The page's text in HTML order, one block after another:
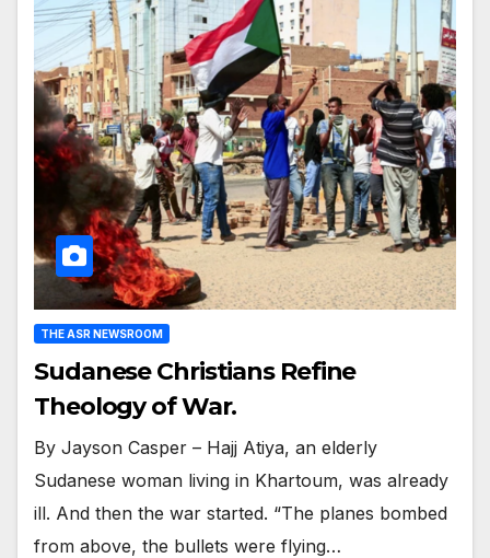
THE ASR NEWSROOM
Sudanese Christians Refine
Theology of War.
By Jayson Casper – Hajj Atiya, an elderly
Sudanese woman living in Khartoum, was already
ill. And then the war started. “The planes bombed
from above, the bullets were flying…